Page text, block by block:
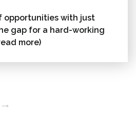
opportunities with just
gap for a hard-working
more)
→